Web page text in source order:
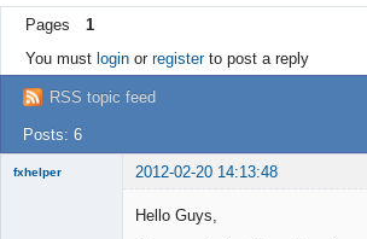
User list
Rules
Register
Login
Pages
1
You must loginor registerto post a reply
RSS topic feed
Posts: 6
fxhelper 2012-02-20 14:13:48
Hello Guys,